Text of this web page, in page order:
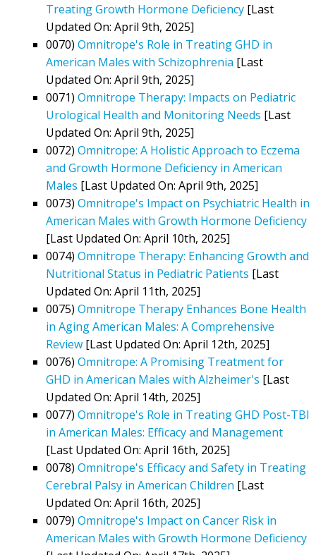
Treating Growth Hormone Deficiency [Last
Updated On: April 9th, 2025]
0070) Omnitrope's Role in Treating GHD in
American Males with Schizophrenia [Last
Updated On: April 9th, 2025]
0071) Omnitrope Therapy: Impacts on Pediatric
Urological Health and Monitoring Needs [Last
Updated On: April 9th, 2025]
0072) Omnitrope: A Holistic Approach to Eczema
and Growth Hormone Deficiency in American
Males [Last Updated On: April 9th, 2025]
0073) Omnitrope's Impact on Psychiatric Health in
American Males with Growth Hormone Deficiency
[Last Updated On: April 10th, 2025]
0074) Omnitrope Therapy: Enhancing Growth and
Nutritional Status in Pediatric Patients [Last
Updated On: April 11th, 2025]
0075) Omnitrope Therapy Enhances Bone Health
in Aging American Males: A Comprehensive
Review [Last Updated On: April 12th, 2025]
0076) Omnitrope: A Promising Treatment for
GHD in American Males with Alzheimer's [Last
Updated On: April 14th, 2025]
0077) Omnitrope's Role in Treating GHD Post-TBI
in American Males: Efficacy and Management
[Last Updated On: April 16th, 2025]
0078) Omnitrope's Efficacy and Safety in Treating
Cerebral Palsy in American Children [Last
Updated On: April 16th, 2025]
0079) Omnitrope's Impact on Cancer Risk in
American Males with Growth Hormone Deficiency